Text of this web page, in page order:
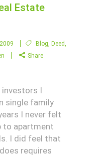
Estate
Blog, Deed,
Share
investors I
single family
I never felt
to apartment
I did feel that
requires